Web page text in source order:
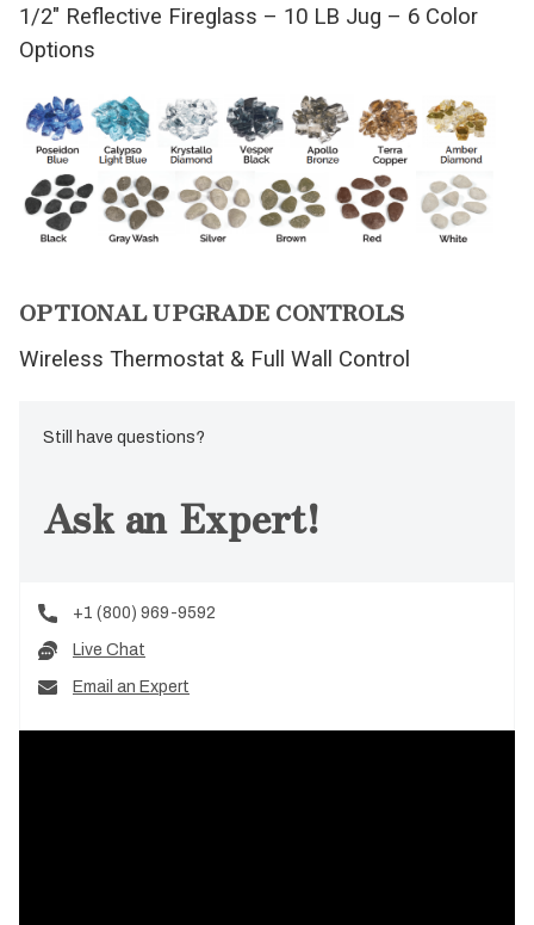
1/2″ Reflective Fireglass – 10 LB Jug – 6 Color
Options
OPTIONAL UPGRADE CONTROLS
Wireless Thermostat & Full Wall Control
Still have questions?
Ask an Expert!
+1 (800) 969-9592
Live Chat
Email an Expert